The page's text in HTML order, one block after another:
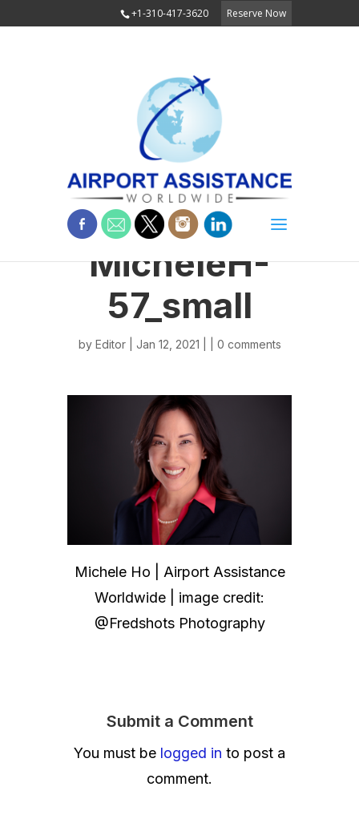
+1-310-417-3620 Reserve Now
MicheleH-
57_small
by Editor| Jan 12, 2021 | | 0 comments
Michele Ho | Airport Assistance
Worldwide | image credit:
@Fredshots Photography
Submit a Comment
You must be logged in to post a
comment.